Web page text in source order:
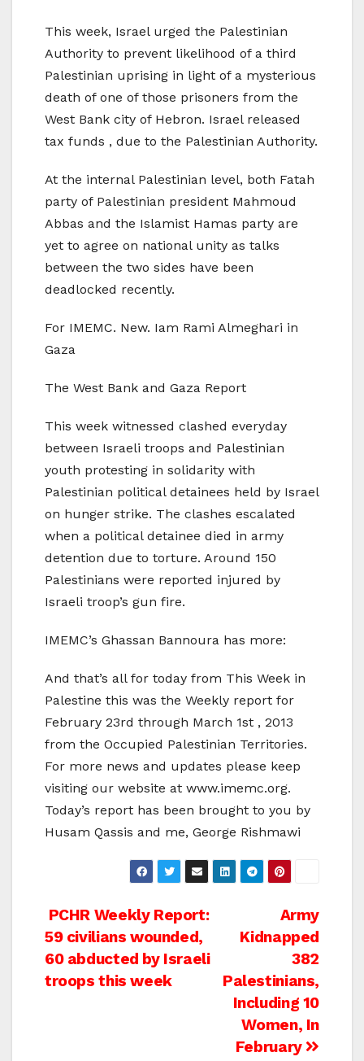
This week, Israel urged the Palestinian
Authority to prevent likelihood of a third
Palestinian uprising in light of a mysterious
death of one of those prisoners from the
West Bank city of Hebron. Israel released
tax funds , due to the Palestinian Authority.
At the internal Palestinian level, both Fatah
party of Palestinian president Mahmoud
Abbas and the Islamist Hamas party are
yet to agree on national unity as talks
between the two sides have been
deadlocked recently.
For IMEMC. New. Iam Rami Almeghari in
Gaza
The West Bank and Gaza Report
This week witnessed clashed everyday
between Israeli troops and Palestinian
youth protesting in solidarity with
Palestinian political detainees held by Israel
on hunger strike. The clashes escalated
when a political detainee died in army
detention due to torture. Around 150
Palestinians were reported injured by
Israeli troop’s gun fire.
IMEMC’s Ghassan Bannoura has more:
And that’s all for today from This Week in
Palestine this was the Weekly report for
February 23rd through March 1st , 2013
from the Occupied Palestinian Territories.
For more news and updates please keep
visiting our website at www.imemc.org.
Today’s report has been brought to you by
Husam Qassis and me, George Rishmawi
Post
navigation
Army
Kidnapped
382
Palestinians,
Including 10
Women, In
February
PCHR Weekly Report:
59 civilians wounded,
60 abducted by Israeli
troops this week